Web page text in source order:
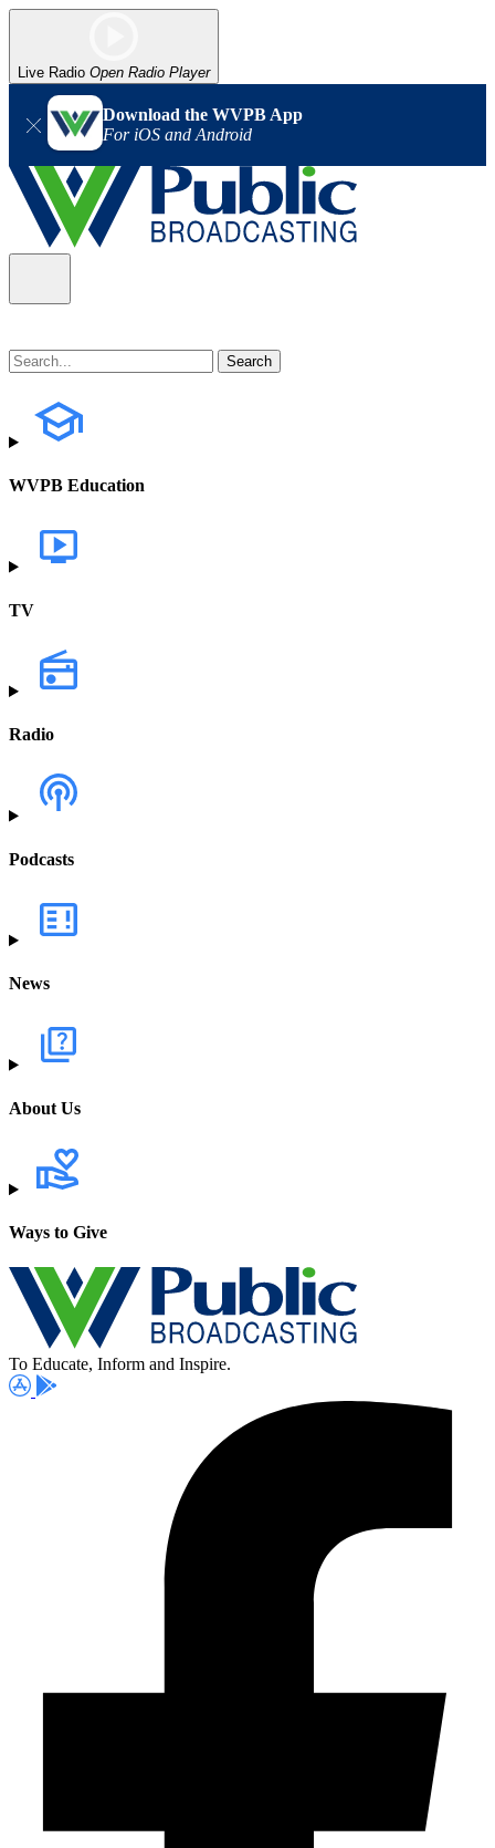
Live Radio Open Radio Player
Download the WVPB App
For iOS and Android
WVPB Education
TV
Radio
Podcasts
News
About Us
Ways to Give
To Educate, Inform and Inspire.